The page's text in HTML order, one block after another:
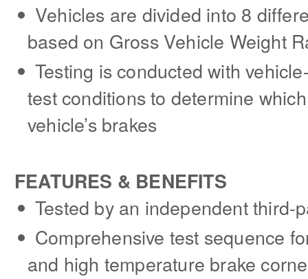
Vehicles are divided into 8
based on Gross Vehicle Weight
Testing is conducted with
test conditions to determine
vehicle’s brakes
FEATURES & BENEFITS
Tested by an independent third-
Comprehensive test sequence
and high temperature brake